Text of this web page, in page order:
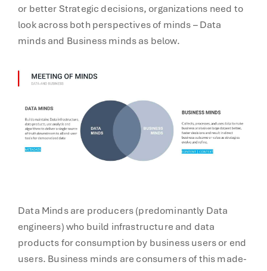
or better Strategic decisions, organizations need to
look across both perspectives of minds – Data
minds and Business minds as below.
Data Minds are producers (predominantly Data
engineers) who build infrastructure and data
products for consumption by business users or end
users. Business minds are consumers of this made-